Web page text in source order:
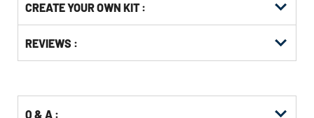
Other
Buying
Options
CREATE YOUR OWN KIT :
KittingREVIEWS :
Q & A :